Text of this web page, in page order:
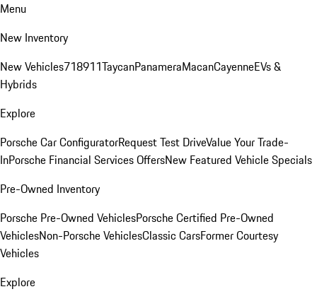
Menu
New Inventory
New Vehicles718911TaycanPanameraMacanCayenneEVs &
Hybrids
Explore
Porsche Car ConfiguratorRequest Test DriveValue Your Trade-
InPorsche Financial Services OffersNew Featured Vehicle Specials
Pre-Owned Inventory
Porsche Pre-Owned VehiclesPorsche Certified Pre-Owned
VehiclesNon-Porsche VehiclesClassic CarsFormer Courtesy
Vehicles
Explore